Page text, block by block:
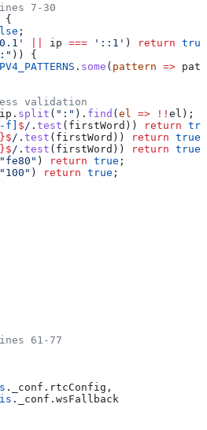
7-30
{
;
ip === '::1' ) return true
)) {
. some ( pattern =>
validation
. split ( ":" ). find ( el => !! el );
f $ / . test ( firstWord )) return
$ / . test ( firstWord )) return true
$ / . test ( firstWord )) return true
) return true ;
) return true ;
61-77
. _conf . rtcConfig ,
. _conf . wsFallback